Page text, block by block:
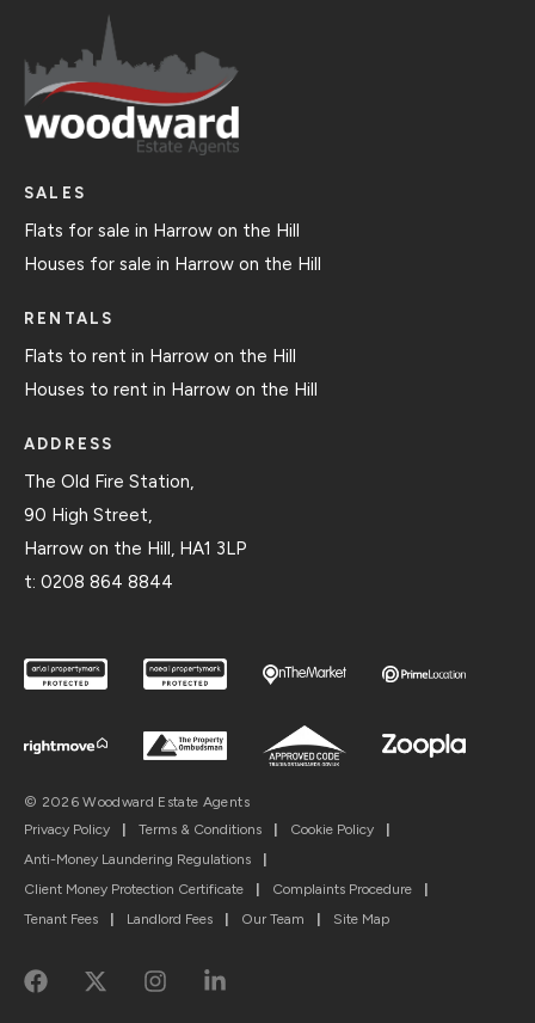
SALES
Flats for sale in Harrow on the Hill
Houses for sale in Harrow on the Hill
RENTALS
Flats to rent in Harrow on the Hill
Houses to rent in Harrow on the Hill
ADDRESS
The Old Fire Station,
90 High Street,
Harrow on the Hill, HA1 3LP
t: 0208 864 8844
© 2026 Woodward Estate Agents
Privacy Policy
| Terms & Conditions | Cookie Policy
|
Anti-Money Laundering Regulations
|
Client Money Protection Certificate
| Complaints Procedure
|
Tenant Fees
| Landlord Fees | Our Team | Site Map